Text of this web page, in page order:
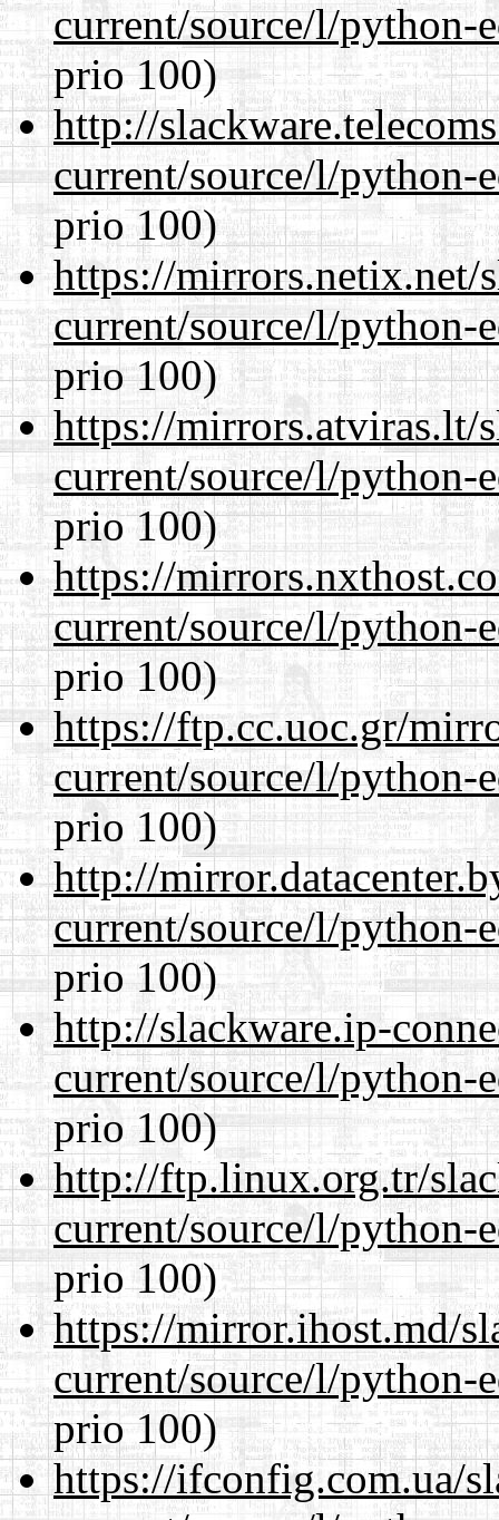
current/source/l/python-
prio 100)
http://
current/source/l/python-
prio 100)
https://mirrors.netix.net/
current/source/l/python-
prio 100)
https://mirrors.atviras.lt/
current/source/l/python-
prio 100)
https://
current/source/l/python-
prio 100)
https://ftp.cc.uoc.gr/
current/source/l/python-
prio 100)
http://
current/source/l/python-
prio 100)
http://slackware.ip-
current/source/l/python-
prio 100)
http://ftp.linux.org.tr/
current/source/l/python-
prio 100)
https://mirror.ihost.md/
current/source/l/python-
prio 100)
https://ifconfig.com.ua/